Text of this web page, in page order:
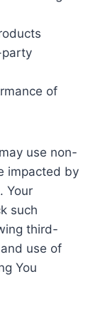
party
of
use non-
impacted by
Your
such
third-
use of
You